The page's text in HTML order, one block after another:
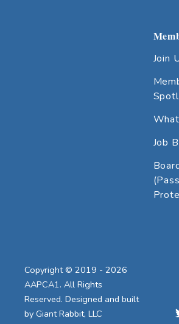
Join
Job
Copyright © 2019 - 2026
AAPCA1. All Rights
Reserved. Designed and built
by Giant Rabbit, LLC